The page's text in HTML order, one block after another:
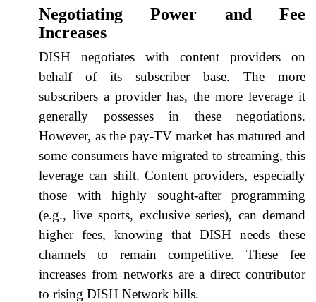
Negotiating Power and Fee
Increases
DISH negotiates with content providers on
behalf of its subscriber base. The more
subscribers a provider has, the more leverage it
generally possesses in these negotiations.
However, as the pay-TV market has matured and
some consumers have migrated to streaming, this
leverage can shift. Content providers, especially
those with highly sought-after programming
(e.g., live sports, exclusive series), can demand
higher fees, knowing that DISH needs these
channels to remain competitive. These fee
increases from networks are a direct contributor
to rising DISH Network bills.